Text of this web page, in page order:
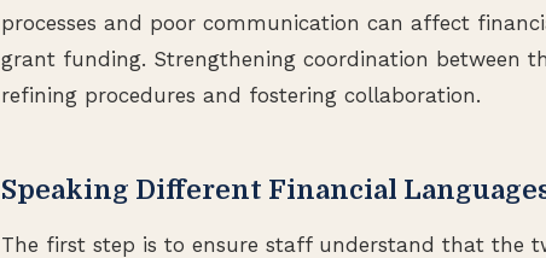
processes and poor communication can affect
grant funding. Strengthening coordination between
refining procedures and fostering collaboration.
Speaking Different Financial
The first step is to ensure staff understand that the